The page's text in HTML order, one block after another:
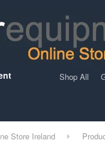
Shop All
Store Ireland